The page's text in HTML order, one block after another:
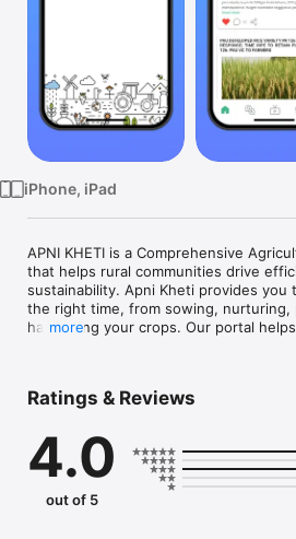
iPhone, iPad
APNI KHETI is a Comprehensive
that helps rural communities drive
sustainability. Apni Kheti provides you
the right time, from sowing, nurturing,
harvesting your crops. Our portal
progressive farmers across the
strategies, ideal ways to increase
resources more efficiently and a lot
accurate & quick solutions to all your
irrigation, crops etc related problems.
updates on Govt. Schemes, news,
more
Ratings & Reviews
4.0
out of 5